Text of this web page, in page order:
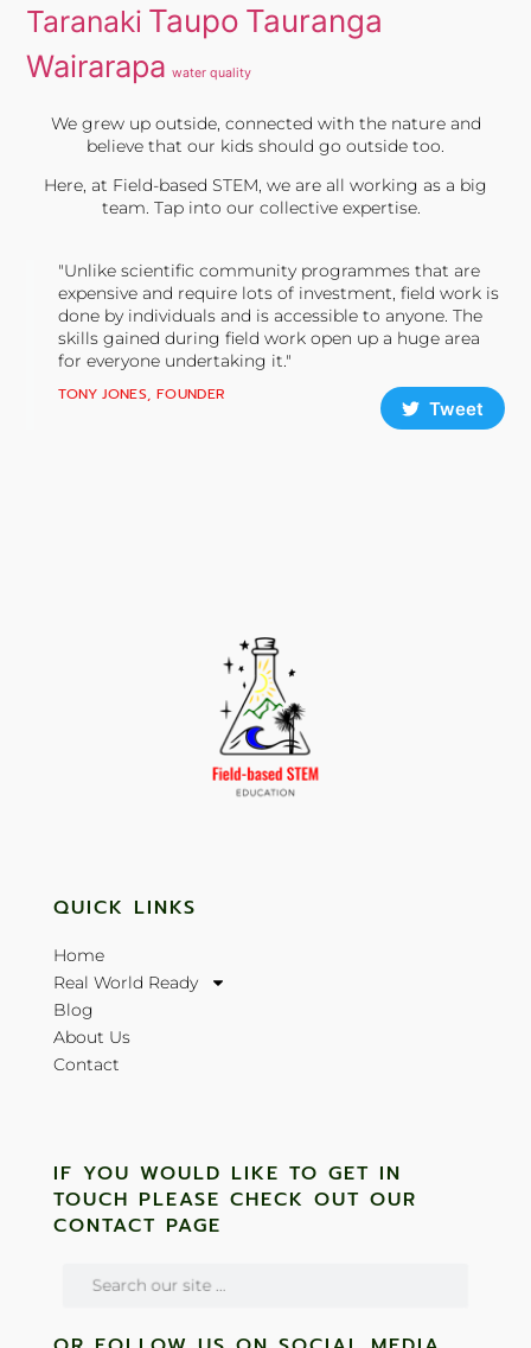
Taranaki Taupo Tauranga
Wairarapa water quality
We grew up outside, connected with the nature and
believe that our kids should go outside too.
Here, at Field-based STEM, we are all working as a big
team. Tap into our collective expertise.
"Unlike scientific community programmes that are
expensive and require lots of investment, field work is
done by individuals and is accessible to anyone. The
skills gained during field work open up a huge area
for everyone undertaking it."
TONY JONES, FOUNDER
Tweet
QUICK LINKS
Home
Real World Ready
Blog
About Us
Contact
IF YOU WOULD LIKE TO GET IN
TOUCH PLEASE CHECK OUT OUR
CONTACT PAGE